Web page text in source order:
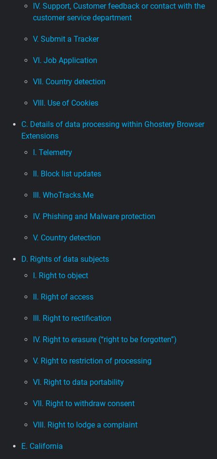
IV. Support, Customer feedback or contact with the
customer service department
V. Submit a Tracker
VI. Job Application
VII. Country detection
VIII. Use of Cookies
C. Details of data processing within Ghostery Browser
Extensions
I. Telemetry
II. Block list updates
III. WhoTracks.Me
IV. Phishing and Malware protection
V. Country detection
D. Rights of data subjects
I. Right to object
II. Right of access
III. Right to rectification
IV. Right to erasure (“right to be forgotten”)
V. Right to restriction of processing
VI. Right to data portability
VII. Right to withdraw consent
VIII. Right to lodge a complaint
E. California